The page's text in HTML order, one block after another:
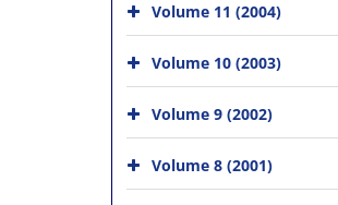
Volume 11 (2004)
Volume 10 (2003)
Volume 9 (2002)
Volume 8 (2001)